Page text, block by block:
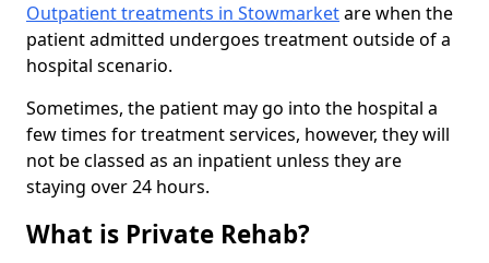
Outpatient treatments in Stowmarketare when the
patient admitted undergoes treatment outside of a
hospital scenario.
Sometimes, the patient may go into the hospital a
few times for treatment services, however, they will
not be classed as an inpatient unless they are
staying over 24 hours.
What is Private Rehab?